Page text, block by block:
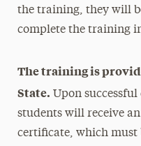
the training, they will
complete the training
The training is
State. Upon
students will receive
certificate, which must